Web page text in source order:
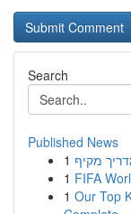
Search
Published News
1 מקיף
1 FIFA
1 Our Top